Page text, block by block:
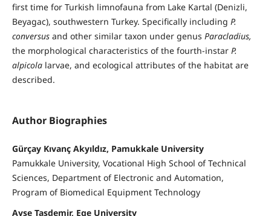
first time for Turkish limnofauna from Lake Kartal (Denizli,
Beyagac), southwestern Turkey. Specifically including P.
conversus and other similar taxon under genus Paracladius,
the morphological characteristics of the fourth-instar P.
alpicola larvae, and ecological attributes of the habitat are
described.
Author Biographies
Gürçay Kıvanç Akyıldız, Pamukkale University
Pamukkale University, Vocational High School of Technical
Sciences, Department of Electronic and Automation,
Program of Biomedical Equipment Technology
Ayşe Taşdemir, Ege University